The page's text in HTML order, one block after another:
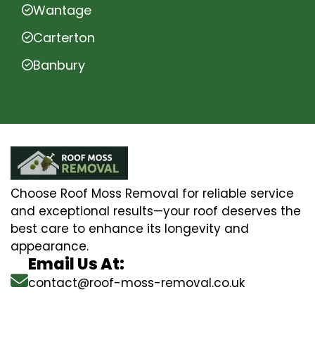
Wantage
Carterton
Banbury
Choose Roof Moss Removal for reliable service
and exceptional results—your roof deserves the
best care to enhance its longevity and
appearance.
Email Us At:
contact@roof-moss-removal.co.uk